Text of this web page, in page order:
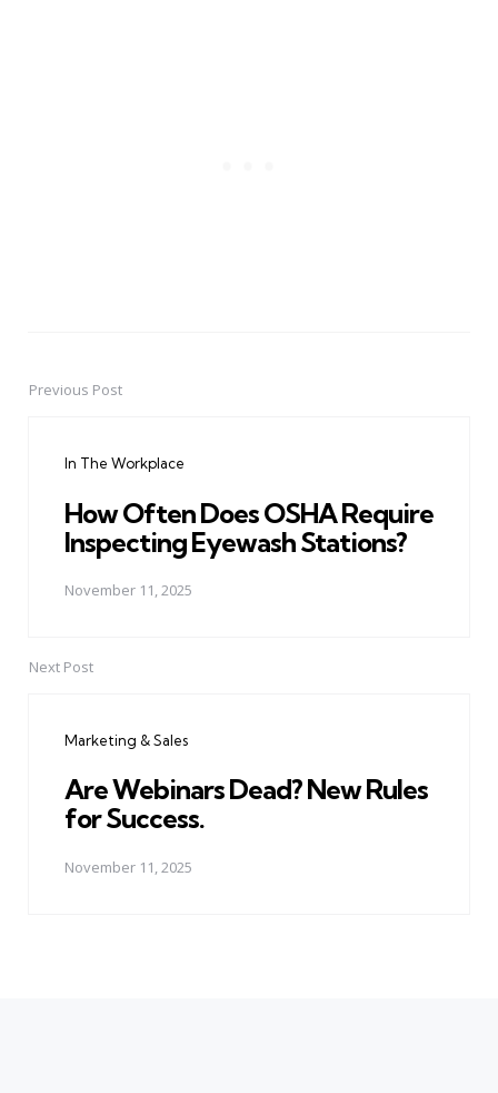
PostPrevious Post
In The Workplace
How Often Does OSHA Require
Inspecting Eyewash Stations?
November 11, 2025
Next Post
Marketing & Sales
Are Webinars Dead? New Rules
for Success.
November 11, 2025